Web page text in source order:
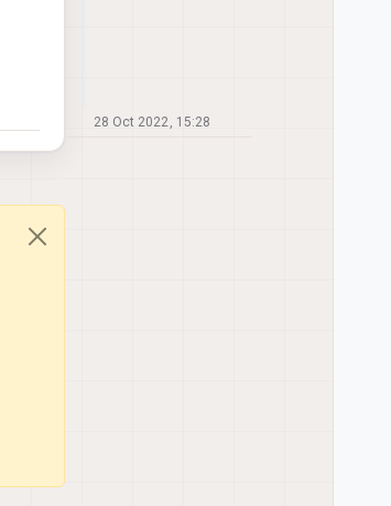
28 Oct 2022, 15:28